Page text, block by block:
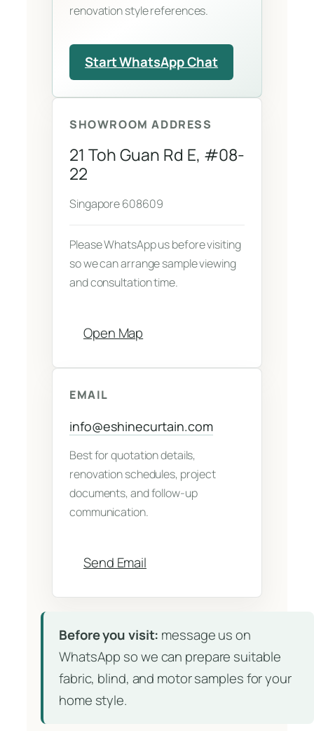
renovation style references.
Start WhatsApp Chat
SHOWROOM ADDRESS
21 Toh Guan Rd E, #08-
22
Singapore 608609
Please WhatsApp us before visiting
so we can arrange sample viewing
and consultation time.
Open Map
EMAIL
info@eshinecurtain.com
Best for quotation details,
renovation schedules, project
documents, and follow-up
communication.
Send Email
Before you visit: message us on
WhatsApp so we can prepare suitable
fabric, blind, and motor samples for your
home style.